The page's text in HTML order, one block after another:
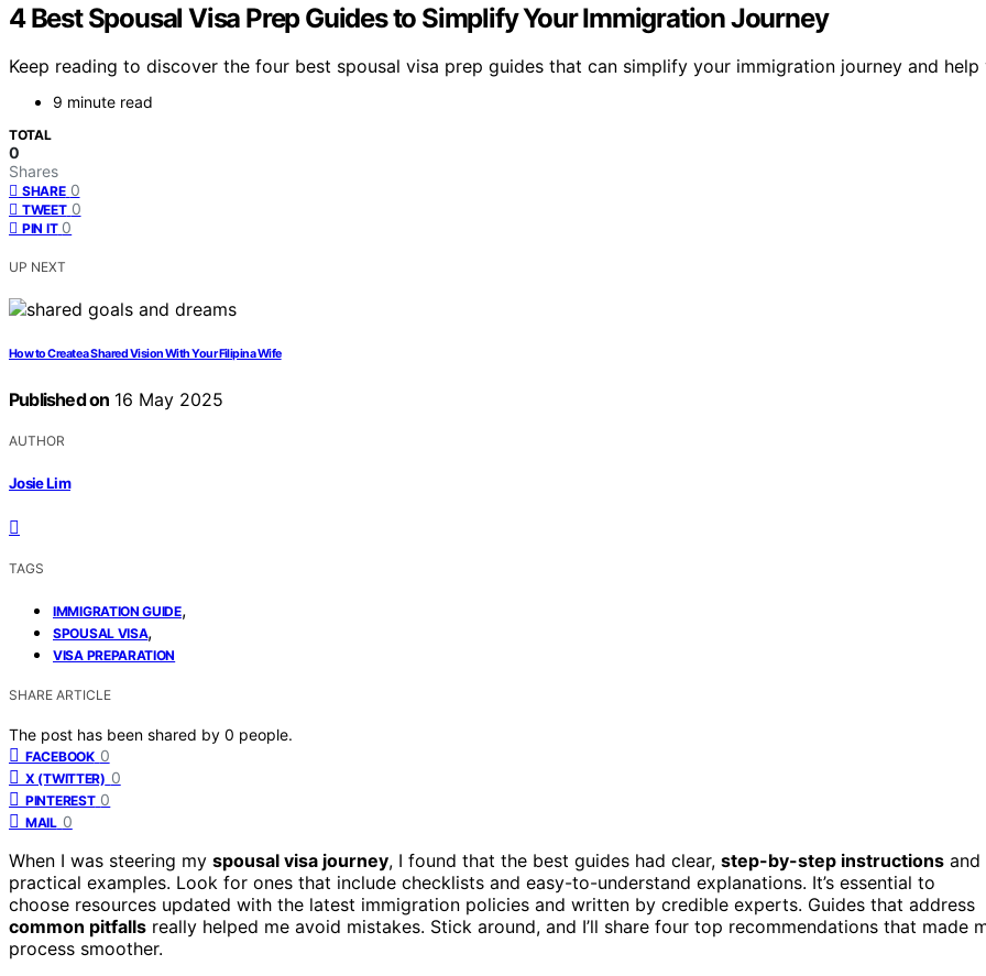
4 Best Spousal Visa Prep Guides to Simplify Your Immigration Journey
Keep reading to discover the four best spousal visa prep guides that can simplify your immigration journey and
9 minute read
TOTAL
0
Shares
SHARE 0
TWEET 0
PIN IT 0
UP NEXT
How to Create a Shared Vision With Your Filipina Wife
Published on 16 May 2025
AUTHOR
Josie Lim
TAGS
IMMIGRATION GUIDE,
SPOUSAL VISA,
VISA PREPARATION
SHARE ARTICLE
The post has been shared by 0 people.
FACEBOOK 0
X (TWITTER) 0
PINTEREST 0
MAIL 0
When I was steering my spousal visa journey, I found that the best guides had clear, step-by-step instructions and
practical examples. Look for ones that include checklists and easy-to-understand explanations. It’s essential to
choose resources updated with the latest immigration policies and written by credible experts. Guides that address
common pitfalls really helped me avoid mistakes. Stick around, and I’ll share four top recommendations that made
process smoother.